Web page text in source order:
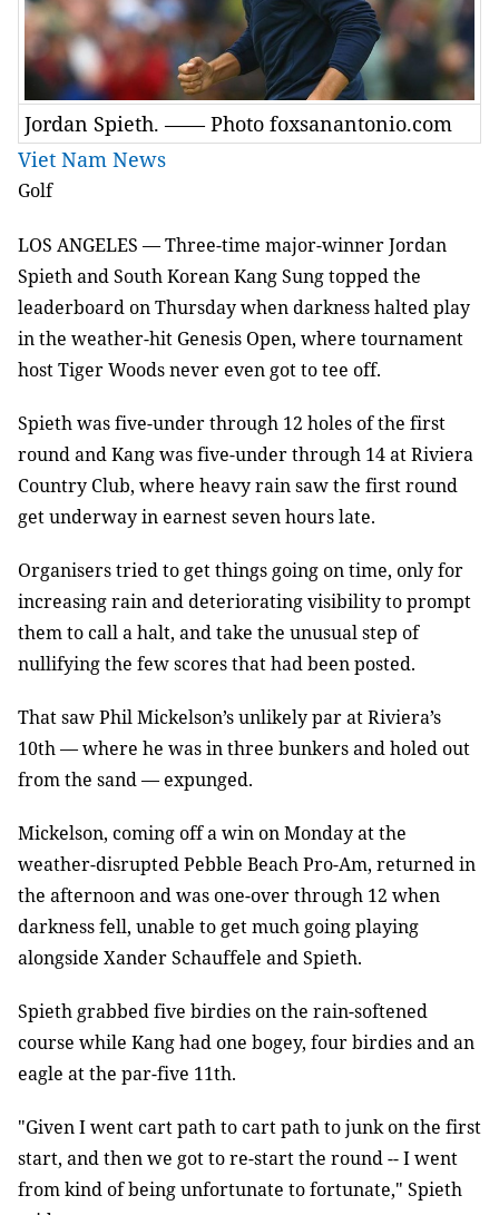
Jordan Spieth. —— Photo foxsanantonio.com
Viet Nam News
Golf
LOS ANGELES —Three-time major-winner Jordan
Spieth and South Korean Kang Sung topped the
leaderboard on Thursday when darkness halted play
in the weather-hit Genesis Open, where tournament
host Tiger Woods never even got to tee off.
Spieth was five-under through 12 holes of the first
round and Kang was five-under through 14 at Riviera
Country Club, where heavy rain saw the first round
get underway in earnest seven hours late.
Organisers tried to get things going on time, only for
increasing rain and deteriorating visibility to prompt
them to call a halt, and take the unusual step of
nullifying the few scores that had been posted.
That saw Phil Mickelson’s unlikely par at Riviera’s
10th — where he was in three bunkers and holed out
from the sand — expunged.
Mickelson, coming off a win on Monday at the
weather-disrupted Pebble Beach Pro-Am, returned in
the afternoon and was one-over through 12 when
darkness fell, unable to get much going playing
alongside Xander Schauffele and Spieth.
Spieth grabbed five birdies on the rain-softened
course while Kang had one bogey, four birdies and an
eagle at the par-five 11th.
"Given I went cart path to cart path to junk on the first
start, and then we got to re-start the round -- I went
from kind of being unfortunate to fortunate," Spieth